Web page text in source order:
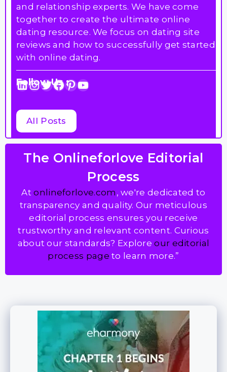
and relationship experts. We have come
together to create the ultimate online
dating resource. We focus on dating site
reviews and how to successfully get started
with online dating.
Follow Us :
LinkedIn InstagramTwitter Facebook Pinterest YouTube
All Posts
The Onlineforlove Editorial
Process
Atonlineforlove.com , we're dedicated to
transparency and quality. Our meticulous
editorial process ensures you receive
trustworthy and relevant content. Curious
about our standards? Exploreour editorial
process page to learn more.”